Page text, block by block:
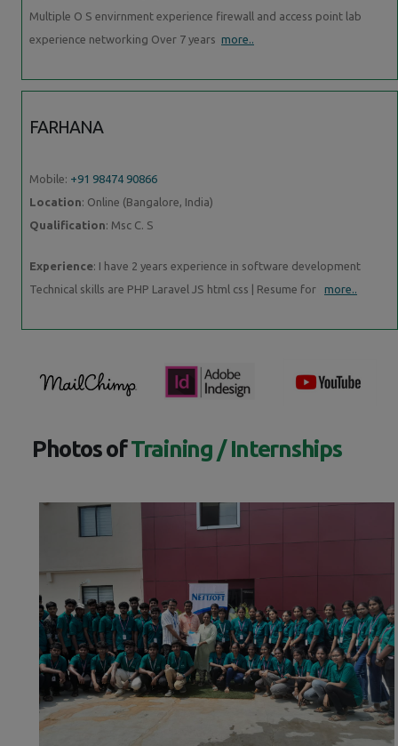
Multiple O S envirnment experience firewall and access point lab
experience networking Over 7 years more..
FARHANA
Mobile: +91 98474 90866
Location: Online (Bangalore, India)
Qualification: Msc C. S
Experience: I have 2 years experience in software development
Technical skills are PHP Laravel JS html css | Resume for more..
Photos ofTraining / Internships